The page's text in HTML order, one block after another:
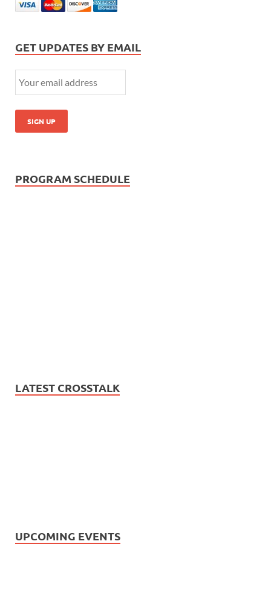
GET UPDATES BY EMAIL
PROGRAM SCHEDULE
LATEST CROSSTALK
UPCOMING EVENTS